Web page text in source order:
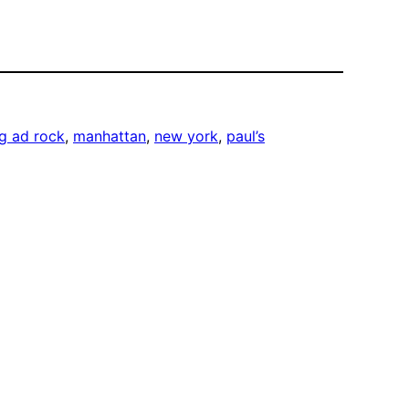
ad rock, manhattan, new york, paul’s